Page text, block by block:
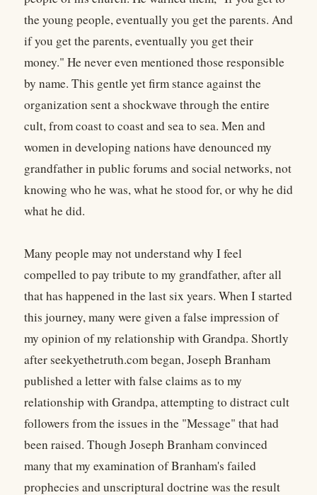
the young people, eventually you get the parents. And
if you get the parents, eventually you get their
money." He never even mentioned those responsible
by name. This gentle yet firm stance against the
organization sent a shockwave through the entire
cult, from coast to coast and sea to sea. Men and
women in developing nations have denounced my
grandfather in public forums and social networks, not
knowing who he was, what he stood for, or why he did
what he did.
Many people may not understand why I feel
compelled to pay tribute to my grandfather, after all
that has happened in the last six years. When I started
this journey, many were given a false impression of
my opinion of my relationship with Grandpa. Shortly
after seekyethetruth.com began, Joseph Branham
published a letter with false claims as to my
relationship with Grandpa, attempting to distract cult
followers from the issues in the "Message" that had
been raised. Though Joseph Branham convinced
many that my examination of Branham's failed
prophecies and unscriptural doctrine was the result